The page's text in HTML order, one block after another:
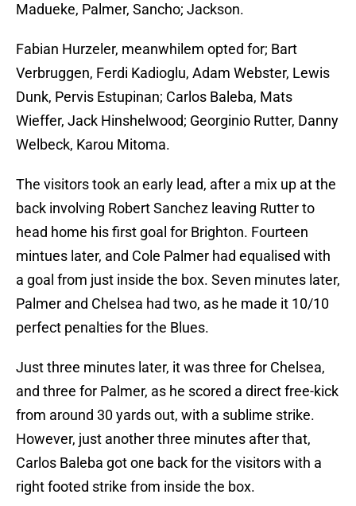
Madueke, Palmer, Sancho; Jackson.
Fabian Hurzeler, meanwhilem opted for; Bart
Verbruggen, Ferdi Kadioglu, Adam Webster, Lewis
Dunk, Pervis Estupinan; Carlos Baleba, Mats
Wieffer, Jack Hinshelwood; Georginio Rutter, Danny
Welbeck, Karou Mitoma.
The visitors took an early lead, after a mix up at the
back involving Robert Sanchez leaving Rutter to
head home his first goal for Brighton. Fourteen
mintues later, and Cole Palmer had equalised with
a goal from just inside the box. Seven minutes later,
Palmer and Chelsea had two, as he made it 10/10
perfect penalties for the Blues.
Just three minutes later, it was three for Chelsea,
and three for Palmer, as he scored a direct free-kick
from around 30 yards out, with a sublime strike.
However, just another three minutes after that,
Carlos Baleba got one back for the visitors with a
right footed strike from inside the box.